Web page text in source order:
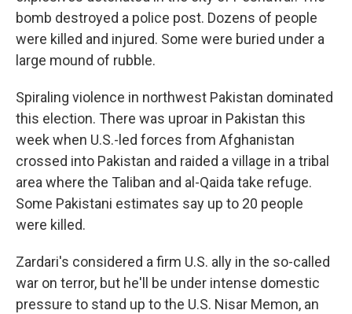
bomb destroyed a police post. Dozens of people
were killed and injured. Some were buried under a
large mound of rubble.
Spiraling violence in northwest Pakistan dominated
this election. There was uproar in Pakistan this
week when U.S.-led forces from Afghanistan
crossed into Pakistan and raided a village in a tribal
area where the Taliban and al-Qaida take refuge.
Some Pakistani estimates say up to 20 people
were killed.
Zardari's considered a firm U.S. ally in the so-called
war on terror, but he'll be under intense domestic
pressure to stand up to the U.S. Nisar Memon, an